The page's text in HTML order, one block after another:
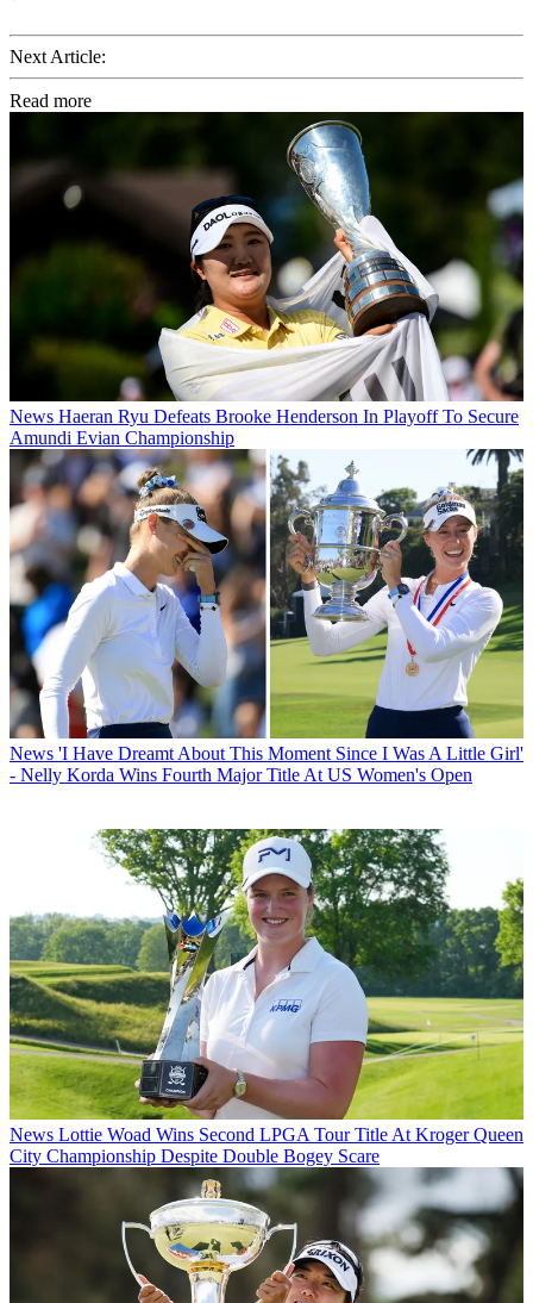
Next Article:
Read more
News Haeran Ryu Defeats Brooke Henderson In Playoff To Secure
Amundi Evian Championship
News 'I Have Dreamt About This Moment Since I Was A Little Girl'
- Nelly Korda Wins Fourth Major Title At US Women's Open
News Lottie Woad Wins Second LPGA Tour Title At Kroger Queen
City Championship Despite Double Bogey Scare